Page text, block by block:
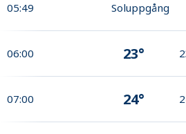
05:49 Soluppgång
06:00 23°
07:00 24°